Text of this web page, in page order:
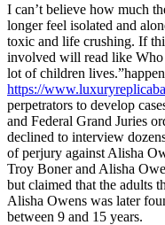
I can’t believe how much
longer feel isolated and
toxic and life crushing. If
involved will read like
lot of children
https://
perpetrators to develop
and Federal Grand Juries
declined to interview
of perjury against Alisha
Troy Boner and Alisha
but claimed that the adults
Alisha Owens was later
between 9 and 15 years.